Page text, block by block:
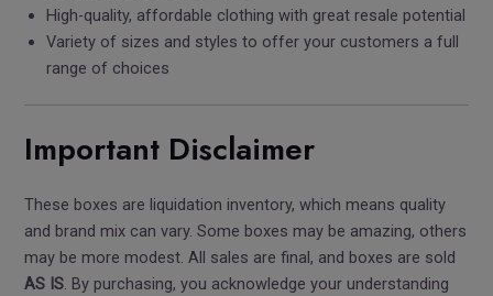
High-quality, affordable clothing with great resale potential
Variety of sizes and styles to offer your customers a full
range of choices
Important Disclaimer
These boxes are liquidation inventory, which means quality
and brand mix can vary. Some boxes may be amazing, others
may be more modest. All sales are final, and boxes are sold
AS IS. By purchasing, you acknowledge your understanding